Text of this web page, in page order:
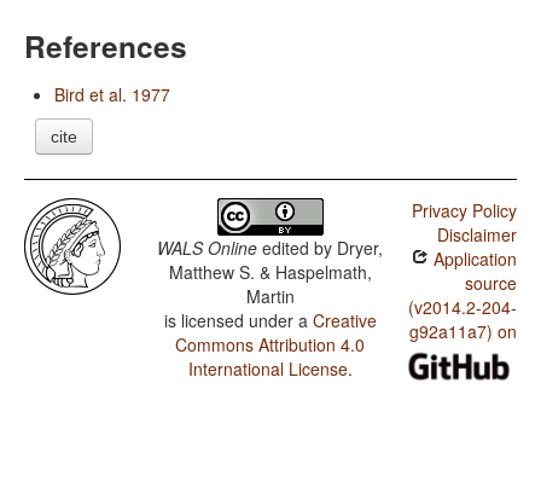
References
Bird et al. 1977
cite
WALS Online edited by Dryer,
Matthew S. & Haspelmath,
Martin
is licensed under a Creative
Commons Attribution 4.0
International License.
Privacy Policy
Disclaimer
Application
source
(v2014.2-204-
g92a11a7) on